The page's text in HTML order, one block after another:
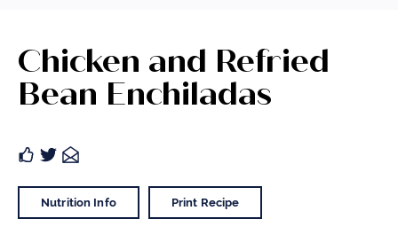
Chicken and Refried
Bean Enchiladas
Nutrition Info Print Recipe